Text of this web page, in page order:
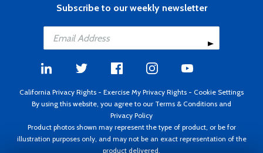
Subscribe to our weekly newsletter
California Privacy Rights - Exercise My Privacy Rights - Cookie Settings
By using this website, you agree to our Terms & Conditions and
Privacy Policy
Product photos shown may represent the type of product, or be for
illustration purposes only, and may not be an exact representation of the
product delivered.